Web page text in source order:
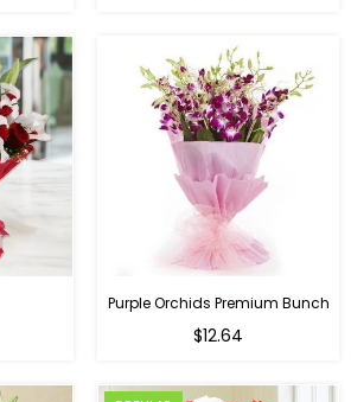
Purple Orchids Premium Bunch
Regular
$12.64